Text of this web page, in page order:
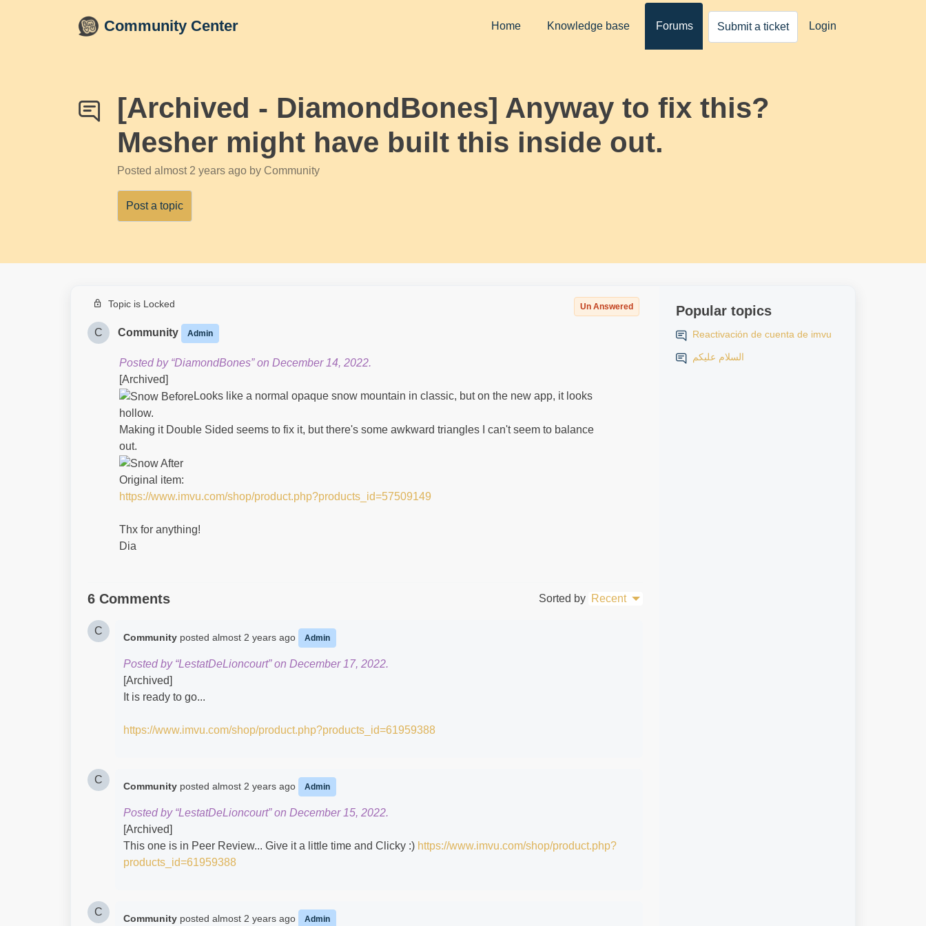
Community Center Home Knowledge base Forums Submit a ticket Login
[Archived - DiamondBones] Anyway to fix this?
Mesher might have built this inside out.
Posted almost 2 years ago by Community
Post a topic
Topic is Locked Un Answered
C Community Admin
Posted by “DiamondBones” on December 14, 2022.
[Archived]
Looks like a normal opaque snow mountain in classic, but on the new app, it looks
hollow.
Making it Double Sided seems to fix it, but there's some awkward triangles I can't seem to balance
out.
Original item:
https://www.imvu.com/shop/product.php?products_id=57509149
Thx for anything!
Dia
6 Comments Sorted by Recent
C
Community posted almost 2 years ago Admin
Posted by “LestatDeLioncourt” on December 17, 2022.
[Archived]
It is ready to go...
https://www.imvu.com/shop/product.php?products_id=61959388
C
Community posted almost 2 years ago Admin
Posted by “LestatDeLioncourt” on December 15, 2022.
[Archived]
This one is in Peer Review... Give it a little time and Clicky :) https://www.imvu.com/shop/product.php?
products_id=61959388
C
Community posted almost 2 years ago Admin
Popular topics
Reactivación de cuenta de imvu
السلام عليكم